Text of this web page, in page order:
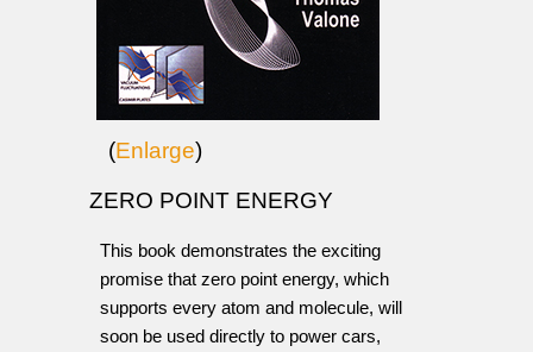
(Enlarge)
ZERO POINT ENERGY
This book demonstrates the exciting
promise that zero point energy, which
supports every atom and molecule, will
soon be used directly to power cars,